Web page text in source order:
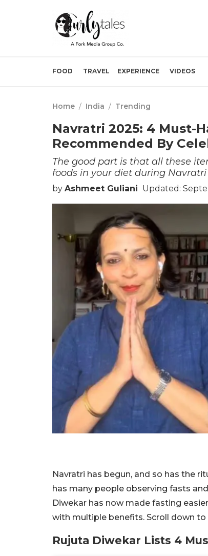
FOOD TRAVEL EXPERIENCE VIDEOS
Home / India / Trending
Navratri 2025: 4 Must-
Recommended By
The good part is that all these
foods in your diet during
by Ashmeet Guliani Updated:
Navratri has begun, and so has the
has many people observing fasts
Diwekar has now made fasting
with multiple benefits. Scroll down
Rujuta Diwekar Lists 4